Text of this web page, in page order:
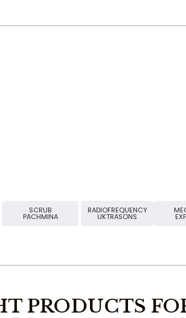
SCRUB
PACHMINA
RADIOFREQUENCY
UKTRASONS
PRODUCTS